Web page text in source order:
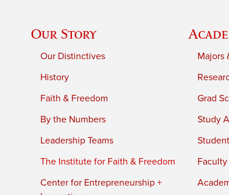
Our Story
Our Distinctives
History
Faith & Freedom
By the Numbers
Leadership Teams
The Institute for Faith & Freedom
Center for Entrepreneurship +
Majors
Grad
Study